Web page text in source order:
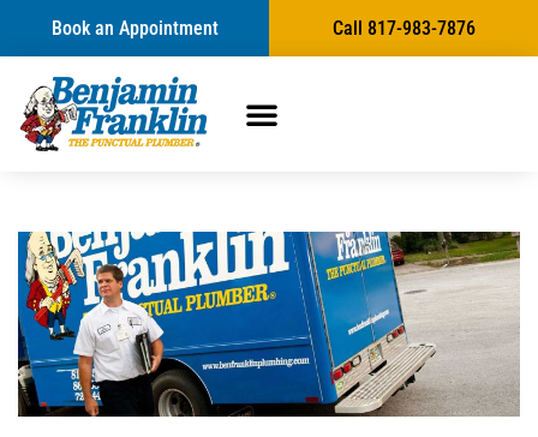
Book an Appointment Call 817-983-7876